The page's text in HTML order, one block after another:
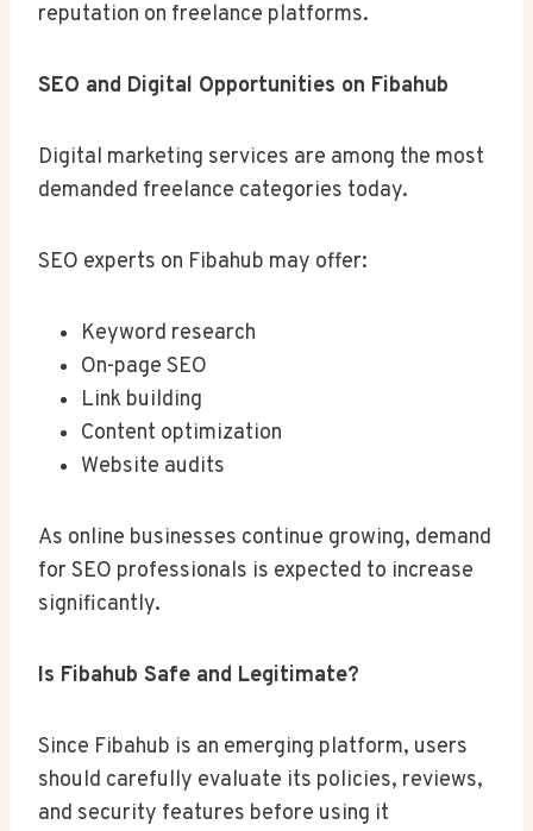
reputation on freelance platforms.
SEO and Digital Opportunities on Fibahub
Digital marketing services are among the most
demanded freelance categories today.
SEO experts on Fibahub may offer:
Keyword research
On-page SEO
Link building
Content optimization
Website audits
As online businesses continue growing, demand
for SEO professionals is expected to increase
significantly.
Is Fibahub Safe and Legitimate?
Since Fibahub is an emerging platform, users
should carefully evaluate its policies, reviews,
and security features before using it